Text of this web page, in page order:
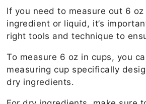
If you need to measure out 6
ingredient or liquid, it’s
right tools and technique to
To measure 6 oz in cups, you
measuring cup specifically
dry ingredients.